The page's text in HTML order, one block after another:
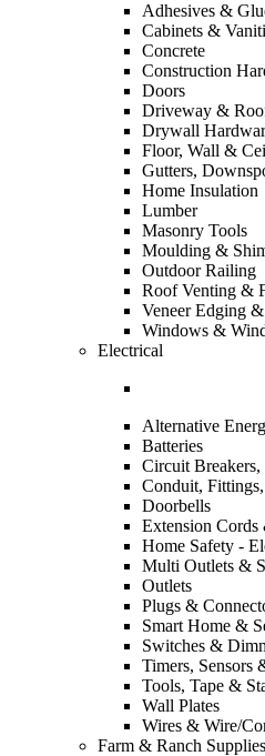
Adhesives &
Cabinets &
Concrete
Construction
Doors
Driveway &
Drywall
Floor, Wall &
Gutters,
Home Insulation
Lumber
Masonry Tools
Moulding &
Outdoor Railing
Roof Venting &
Veneer Edging
Windows &
Electrical
Alternative
Batteries
Circuit Breakers,
Conduit,
Doorbells
Extension Cords
Home Safety -
Multi Outlets &
Outlets
Plugs &
Smart Home &
Switches &
Timers, Sensors
Tools, Tape &
Wall Plates
Wires & Wire/
Farm & Ranch Supplies